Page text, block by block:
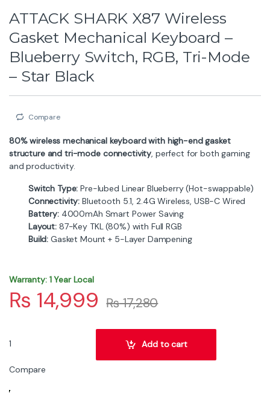
ATTACK SHARK X87 Wireless
Gasket Mechanical Keyboard –
Blueberry Switch, RGB, Tri-Mode
– Star Black
Compare
80% wireless mechanical keyboard with high-end gasket
structure and tri-mode connectivity, perfect for both gaming
and productivity.
Switch Type: Pre-lubed Linear Blueberry (Hot-swappable)
Connectivity: Bluetooth 5.1, 2.4G Wireless, USB-C Wired
Battery:4000mAh Smart Power Saving
Layout: 87-Key TKL (80%) with Full RGB
Build: Gasket Mount + 5-Layer Dampening
Warranty: 1 Year Local
₨ 14,999 ₨17,280
ATTACK SHARK X87 Wireless Gasket Mechanical Keyboard –
Add to cart
Compare